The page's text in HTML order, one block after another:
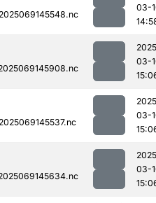
03-
03-
03-
03-